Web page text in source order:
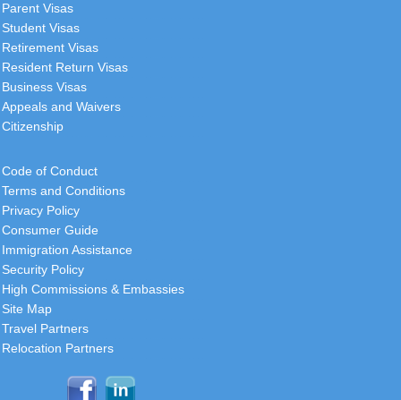
my
colleagues personally, the folks
behind the scene, for being helpful in
facilitating the receipt of our visas.
Parent Visas
Student Visas
Retirement Visas
Resident Return Visas
Business Visas
Appeals and Waivers
Citizenship
Code of Conduct
Terms and Conditions
Privacy Policy
Consumer Guide
Immigration Assistance
Security Policy
High Commissions & Embassies
Site Map
Travel Partners
Relocation Partners